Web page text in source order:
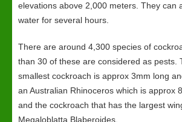
elevations above 2,000 meters. They can
water for several hours.
There are around 4,300 species of
than 30 of these are considered as pests.
smallest cockroach is approx 3mm long
an Australian Rhinoceros which is approx
and the cockroach that has the largest
Megaloblatta Blaberoides.